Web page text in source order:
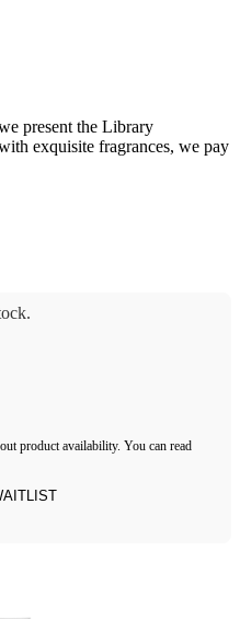
present the Library
exquisite fragrances, we pay
product availability. You can read